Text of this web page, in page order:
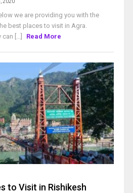
2020
we are providing you with the
best places to visit in Agra.
[...]
Read More
to Visit in Rishikesh